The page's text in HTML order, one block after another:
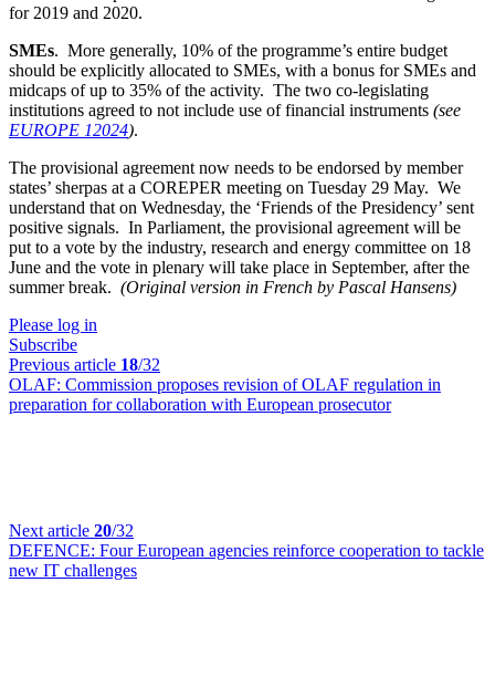
for 2019 and 2020.
SMEs. More generally, 10% of the programme’s entire budget
should be explicitly allocated to SMEs, with a bonus for SMEs and
midcaps of up to 35% of the activity. The two co-legislating
institutions agreed to not include use of financial instruments (see
EUROPE 12024).
The provisional agreement now needs to be endorsed by member
states’ sherpas at a COREPER meeting on Tuesday 29 May. We
understand that on Wednesday, the ‘Friends of the Presidency’ sent
positive signals. In Parliament, the provisional agreement will be
put to a vote by the industry, research and energy committee on 18
June and the vote in plenary will take place in September, after the
summer break. (Original version in French by Pascal Hansens)
Please log in
Subscribe
Previous article 18/32
OLAF: Commission proposes revision of OLAF regulation in
preparation for collaboration with European prosecutor
Next article 20/32
DEFENCE: Four European agencies reinforce cooperation to tackle
new IT challenges